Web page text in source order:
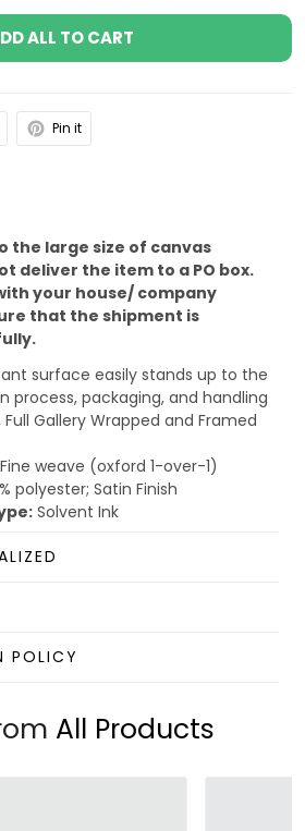
ALL TO CART
Pin it
the large size of canvas
deliver the item to a PO box.
your house/ company
that the shipment is
surface easily stands up to the
process, packaging, and handling
Full Gallery Wrapped and Framed
Fine weave (oxford 1-over-1)
polyester; Satin Finish
Solvent Ink
and light effect, the actual
is hand-crafted, packaged, and
Wall Art collection
POLICY
All Products